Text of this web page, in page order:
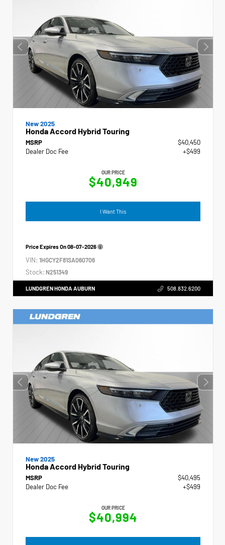
New 2025
Honda Accord Hybrid Touring
MSRP
$40,450
Dealer Doc Fee
+$499
OUR PRICE
$40,949
I Want This
Price Expires On08-07-2026
VIN: 1HGCY2F81SA060706
Stock: N251349
LUNDGREN HONDA AUBURN 508.832.6200
New 2025
Honda Accord Hybrid Touring
MSRP
$40,495
Dealer Doc Fee
+$499
OUR PRICE
$40,994